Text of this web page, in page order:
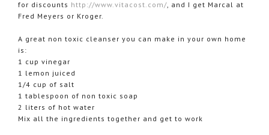
for discounts http://www.vitacost.com/, and I get Marcal at
Fred Meyers or Kroger.
A great non toxic cleanser you can make in your own home
is:
1 cup vinegar
1 lemon juiced
1/4 cup of salt
1 tablespoon of non toxic soap
2 liters of hot water
Mix all the ingredients together and get to work